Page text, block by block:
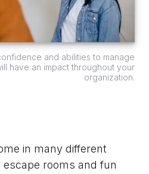
and abilities to manage
have an impact throughout your
organization.
in many different
rooms and fun